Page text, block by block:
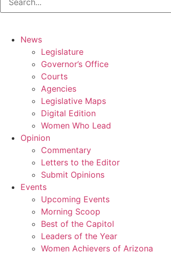
News
Legislature
Governor’s Office
Courts
Agencies
Legislative Maps
Digital Edition
Women Who Lead
Opinion
Commentary
Letters to the Editor
Submit Opinions
Events
Upcoming Events
Morning Scoop
Best of the Capitol
Leaders of the Year
Women Achievers of Arizona